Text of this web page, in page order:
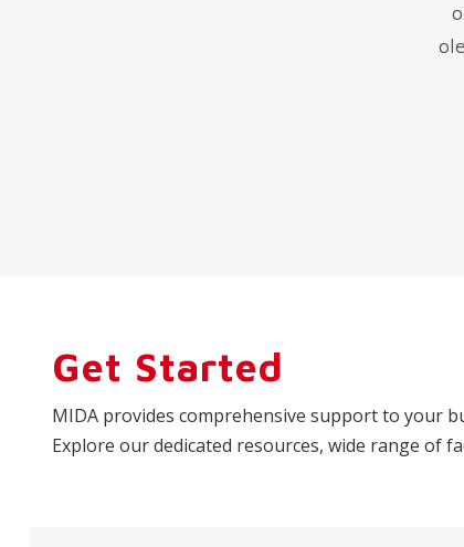
Get Started
MIDA provides comprehensive support to your
Explore our dedicated resources, wide range of